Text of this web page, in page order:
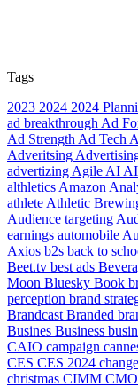
Tags
2023 2024 2024
ad breakthrough Ad
Ad Strength Ad Tech
Adveritsing
advertizing Agile AI
althletics Amazon
athlete Athletic
Audience targeting
earnings automobile
Axios b2s back to
Beet.tv best ads
Moon Bluesky Book
perception brand
Brandcast Branded
Busines Business
CAIO campaign
CES CES 2024
christmas CIMM CMO